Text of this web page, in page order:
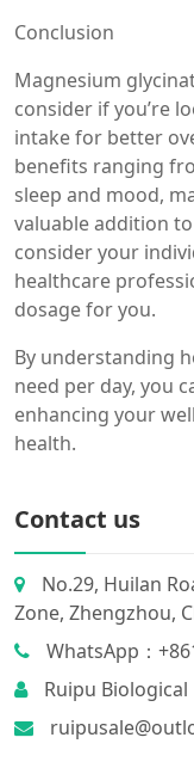
Conclusion
Magnesium
consider if you’re
intake for better
benefits ranging
sleep and mood,
valuable addition
consider your
healthcare
dosage for you.
By understanding
need per day, you
enhancing your
health.
Contact us
No.29, Huilan
Zone, Zhengzhou,
WhatsApp：
Ruipu Biological